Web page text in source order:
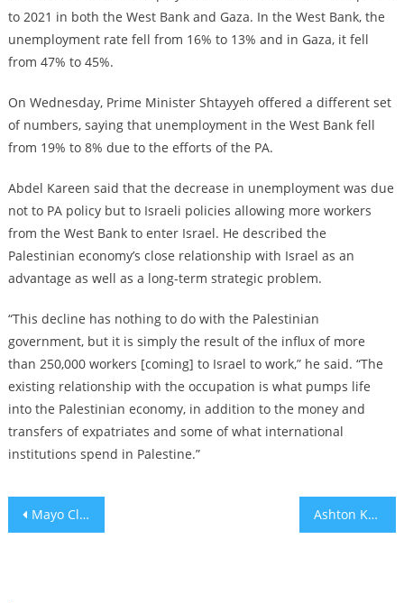
to 2021 in both the West Bank and Gaza. In the West Bank, the
unemployment rate fell from 16% to 13% and in Gaza, it fell
from 47% to 45%.
On Wednesday, Prime Minister Shtayyeh offered a different set
of numbers, saying that unemployment in the West Bank fell
from 19% to 8% due to the efforts of the PA.
Abdel Kareen said that the decrease in unemployment was due
not to PA policy but to Israeli policies allowing more workers
from the West Bank to enter Israel. He described the
Palestinian economy’s close relationship with Israel as an
advantage as well as a long-term strategic problem.
“This decline has nothing to do with the Palestinian
government, but it is simply the result of the influx of more
than 250,000 workers [coming] to Israel to work,” he said. “The
existing relationship with the occupation is what pumps life
into the Palestinian economy, in addition to the money and
transfers of expatriates and some of what international
institutions spend in Palestine.”
Post
Mayo Clinic Platform expands with Israel's Sheba, 3 other hospitals Ashton Kutcher’s morning coffee order is weird, but is it healthy?